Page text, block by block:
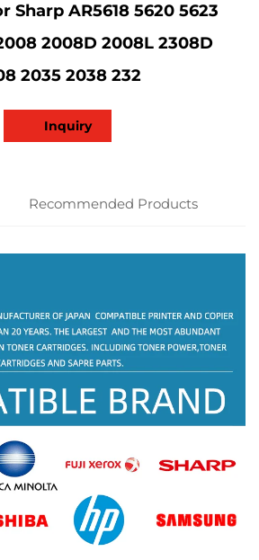
Sharp AR5618 5620 5623
2008D 2008L 2308D
2035 2038 232
Inquiry
Recommended Products